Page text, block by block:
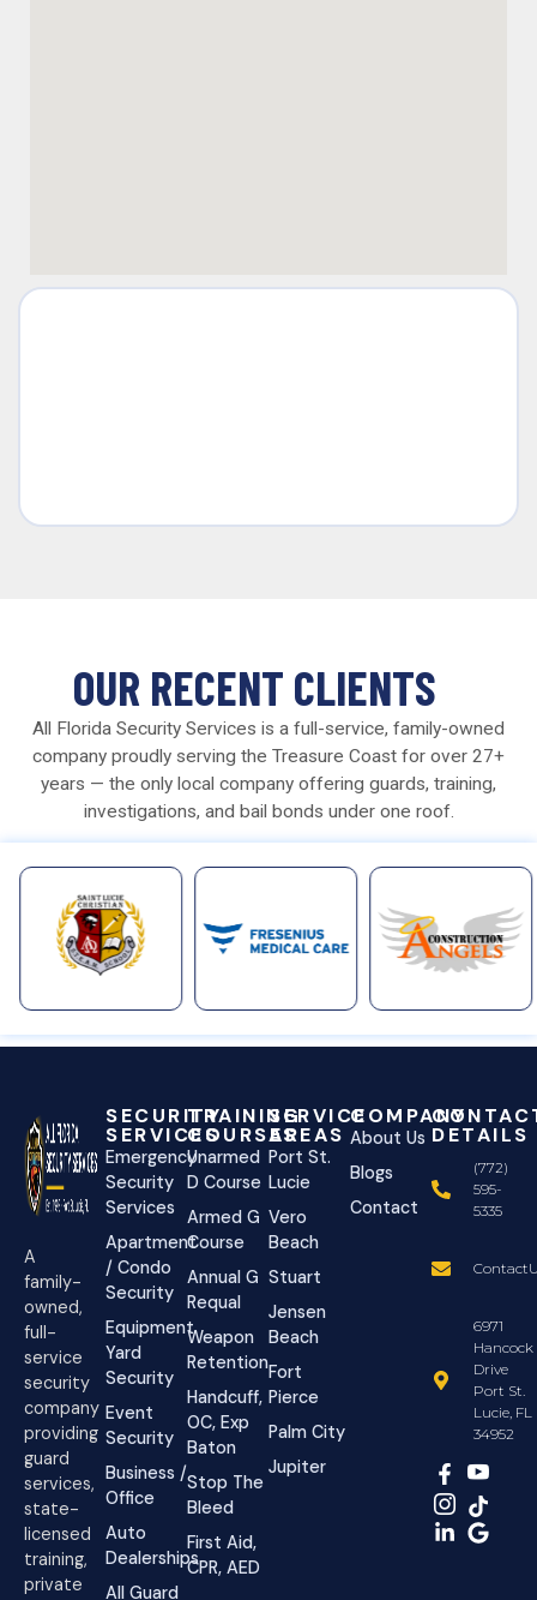
OUR RECENT CLIENTS
All Florida Security Services is a full-service, family-owned
company proudly serving the Treasure Coast for over 27+
years — the only local company offering guards, training,
investigations, and bail bonds under one roof.
A
family-
owned,
full-
service
security
company
providing
guard
services,
state-
licensed
training,
private
SECURITY
SERVICES
Emergency
Security
Services
Apartment
/ Condo
Security
Equipment
Yard
Security
Event
Security
Business /
Office
Auto
Dealerships
All Guard
TRAINING
COURSES
Unarmed
D Course
Armed G
Course
Annual G
Requal
Weapon
Retention
Handcuff,
OC, Exp
Baton
Stop The
Bleed
First Aid,
CPR, AED
SERVICE
AREAS
Port St.
Lucie
Vero
Beach
Stuart
Jensen
Beach
Fort
Pierce
Palm City
Jupiter
COMPANY
About Us
Blogs
Contact
DETAILS
(772)
595-
5335
6971
Hancock
Drive
Port St.
Lucie, FL
34952